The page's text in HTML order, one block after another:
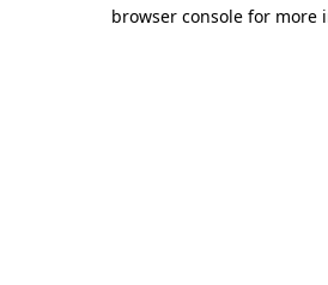
browser console for more